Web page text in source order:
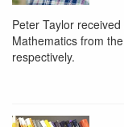
Peter Taylor
Mathematics from
respectively.